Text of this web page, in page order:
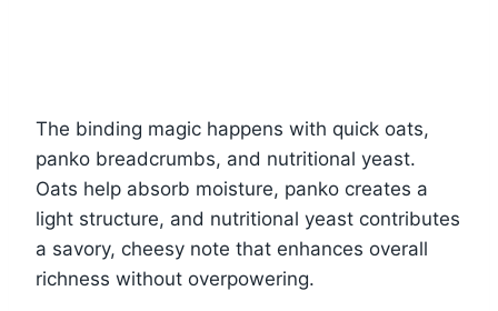
The binding magic happens with quick oats,
panko breadcrumbs, and nutritional yeast.
Oats help absorb moisture, panko creates a
light structure, and nutritional yeast contributes
a savory, cheesy note that enhances overall
richness without overpowering.